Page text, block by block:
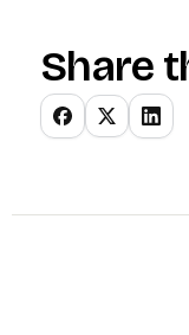
Share